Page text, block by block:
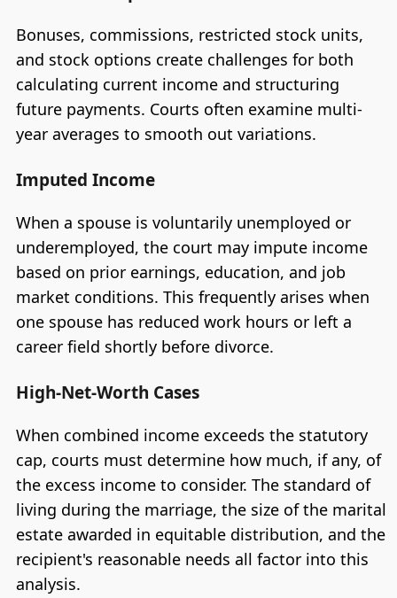
Bonuses, commissions, restricted stock units,
and stock options create challenges for both
calculating current income and structuring
future payments. Courts often examine multi-
year averages to smooth out variations.
Imputed Income
When a spouse is voluntarily unemployed or
underemployed, the court may impute income
based on prior earnings, education, and job
market conditions. This frequently arises when
one spouse has reduced work hours or left a
career field shortly before divorce.
High-Net-Worth Cases
When combined income exceeds the statutory
cap, courts must determine how much, if any, of
the excess income to consider. The standard of
living during the marriage, the size of the marital
estate awarded in equitable distribution, and the
recipient's reasonable needs all factor into this
analysis.